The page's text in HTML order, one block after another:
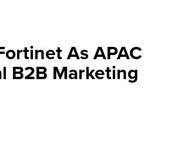
As APAC
B2B Marketing